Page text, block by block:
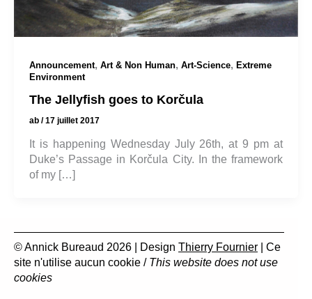
Announcement, Art & Non Human, Art-Science, Extreme
Environment
The Jellyfish goes to Korčula
ab /17 juillet 2017
It is happening Wednesday July 26th, at 9 pm at
Duke’s Passage in Korčula City. In the framework
of my […]
© Annick Bureaud 2026 | Design Thierry Fournier | Ce
site n'utilise aucun cookie / This website does not use
cookies